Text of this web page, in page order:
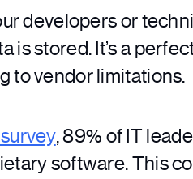
developers or
is stored. It’s a
to vendor limitations.
, 89% of IT
software. This